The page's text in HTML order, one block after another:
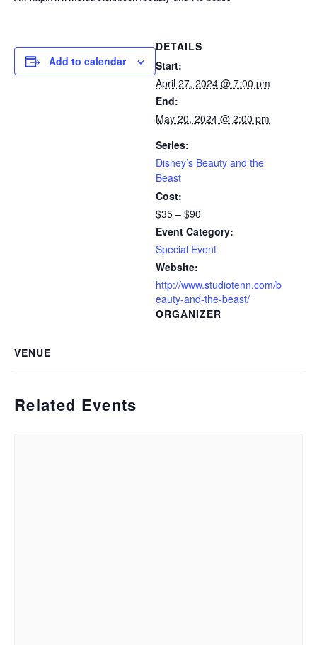
Add to calendar
DETAILS
Start:
April 27, 2024 @ 7:00 pm
End:
May 20, 2024 @ 2:00 pm
Series:
Disney’s Beauty and the
Beast
Cost:
$35 – $90
Event Category:
Special Event
Website:
http://www.studiotenn.com/b
eauty-and-the-beast/
ORGANIZER
VENUE
Related Events